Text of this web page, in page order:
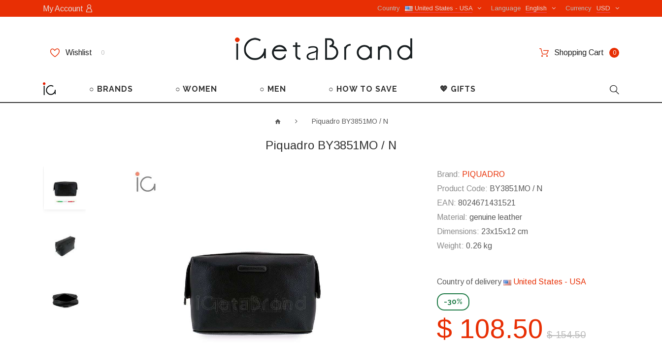
My Account USD
Currency
English
Language
United States - USA
Country
Wishlist 0 Shopping Cart 0
○ BRANDS ○ WOMEN ○ MEN ○ HOW TO SAVE 💖 GIFTS
Piquadro BY3851MO / N
Piquadro BY3851MO / N
Brand: PIQUADRO
Product Code: BY3851MO / N
EAN: 8024671431521
Material: genuine leather
Dimensions: 23x15x12 cm
Weight: 0.26 kg
Country of delivery United States - USA
-30%
$ 108.50 $ 154.50